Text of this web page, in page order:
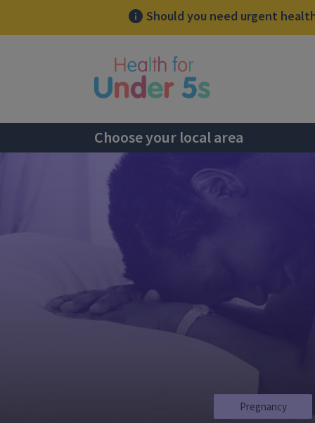
Should you need urgent
Choose your local area
Pregnancy
sidebar menu